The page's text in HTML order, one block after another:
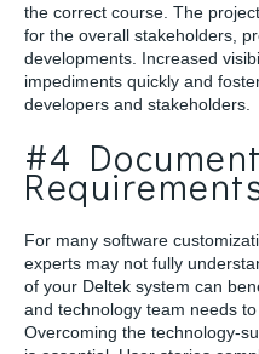
the correct course. The
for the overall stakeholders,
developments. Increased
impediments quickly and
developers and stakeholders.
#4 Document
For many software
experts may not fully
of your Deltek system can
and technology team needs
Overcoming the technology-